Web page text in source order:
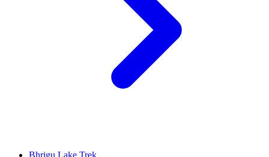
Bhrigu Lake Trek